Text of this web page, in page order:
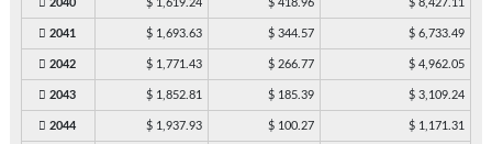
2040 $ 1,619.24 $ 418.96 $ 8,427.11
2041 $ 1,693.63 $ 344.57 $ 6,733.49
2042 $ 1,771.43 $ 266.77 $ 4,962.05
2043 $ 1,852.81 $ 185.39 $ 3,109.24
2044 $ 1,937.93 $ 100.27 $ 1,171.31